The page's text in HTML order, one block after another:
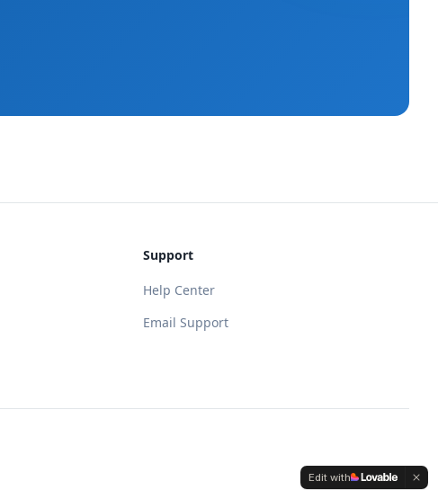
Support
Help Center
Email Support
Edit with